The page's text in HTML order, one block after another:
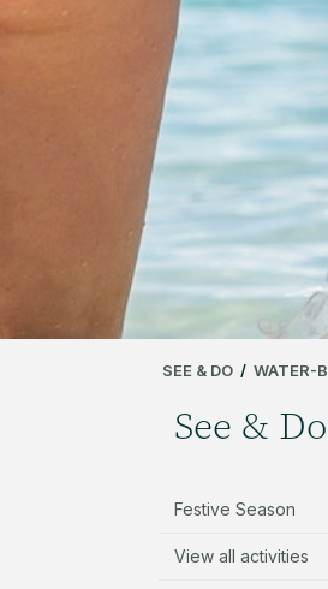
SEE & DO / WATER-
See & Do
Festive Season
View all activities